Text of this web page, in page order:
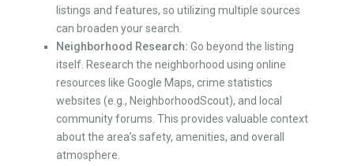
listings and features, so utilizing multiple sources
can broaden your search.
Neighborhood Research: Go beyond the listing
itself. Research the neighborhood using online
resources like Google Maps, crime statistics
websites (e.g., NeighborhoodScout), and local
community forums. This provides valuable context
about the area’s safety, amenities, and overall
atmosphere.